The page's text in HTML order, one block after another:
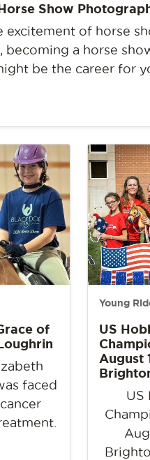
Show
excitement of horse
becoming a horse
be the career for
of
faced
Young
US
August
US